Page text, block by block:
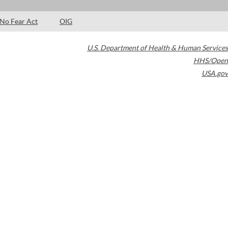
No Fear Act OIG
U.S. Department of Health & Human Services
HHS/Open
USA.gov